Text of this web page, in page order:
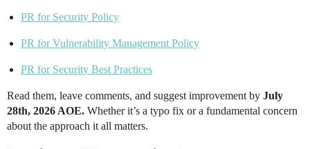
PR for Security Policy
PR for Vulnerability Management Policy
PR for Security Best Practices
Read them, leave comments, and suggest improvement by July
28th, 2026 AOE. Whether it’s a typo fix or a fundamental concern
about the approach it all matters.